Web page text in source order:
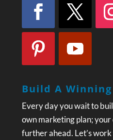
Build A
Every day you wait to
own marketing plan;
further ahead. Let’s